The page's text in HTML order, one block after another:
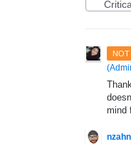
NOT
(
mind